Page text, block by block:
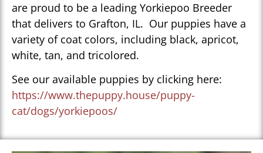
are proud to be a leading Yorkiepoo Breeder
that delivers to Grafton, IL. Our puppies have a
variety of coat colors, including black, apricot,
white, tan, and tricolored.
See our available puppies by clicking here:
https://www.thepuppy.house/puppy-
cat/dogs/yorkiepoos/